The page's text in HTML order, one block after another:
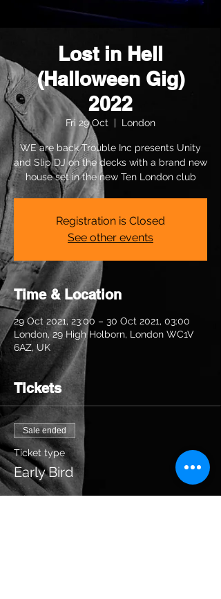
Lost in Hell
(Halloween Gig)
2022
Fri 29 Oct
  |
London
WE are back Trouble Inc presents Unity
and Slip DJ on the decks with a brand new
house set in the new Ten London club
Registration is Closed
See other events
Time & Location
29 Oct 2021, 23:00 – 30 Oct 2021, 03:00
London, 29 High Holborn, London WC1V
6AZ, UK
Tickets
Sale ended
Ticket type
Early Bird
Price